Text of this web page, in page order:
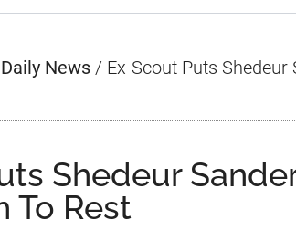
Daily News / Ex-Scout Puts
Shedeur
To Rest